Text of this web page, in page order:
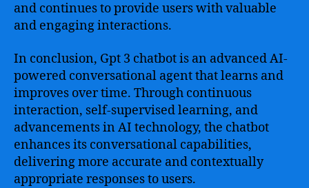
and continues to provide users with valuable
and engaging interactions.
In conclusion, Gpt 3 chatbot is an advanced AI-
powered conversational agent that learns and
improves over time. Through continuous
interaction, self-supervised learning, and
advancements in AI technology, the chatbot
enhances its conversational capabilities,
delivering more accurate and contextually
appropriate responses to users.